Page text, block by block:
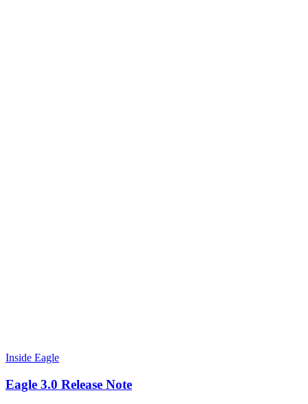
Inside Eagle
Eagle 3.0 Release Note